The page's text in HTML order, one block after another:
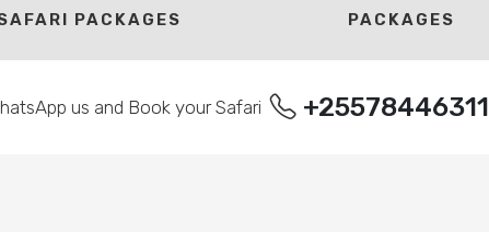
PACKAGES PACKAGES
us and Book your Safari